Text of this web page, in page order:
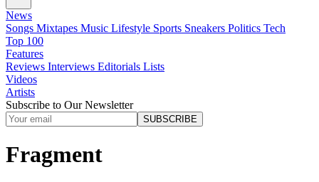
News
Songs Mixtapes Music Lifestyle Sports Sneakers Politics Tech
Top 100
Features
Reviews Interviews Editorials Lists
Videos
Artists
Subscribe to Our Newsletter
SUBSCRIBE
Fragment